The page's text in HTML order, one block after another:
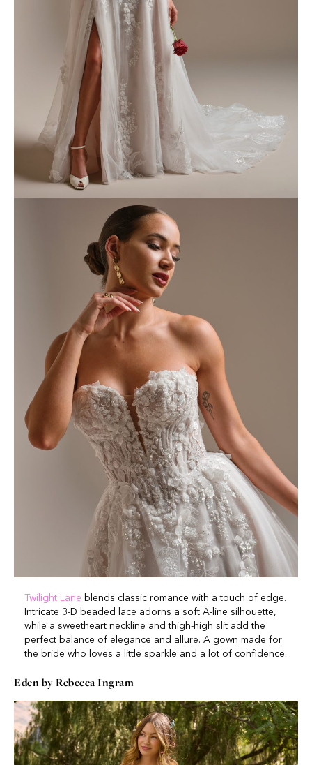
Twilight Lane blends classic romance with a touch of edge.
Intricate 3-D beaded lace adorns a soft A-line silhouette,
while a sweetheart neckline and thigh-high slit add the
perfect balance of elegance and allure. A gown made for
the bride who loves a little sparkle and a lot of confidence.
Eden by Rebecca Ingram